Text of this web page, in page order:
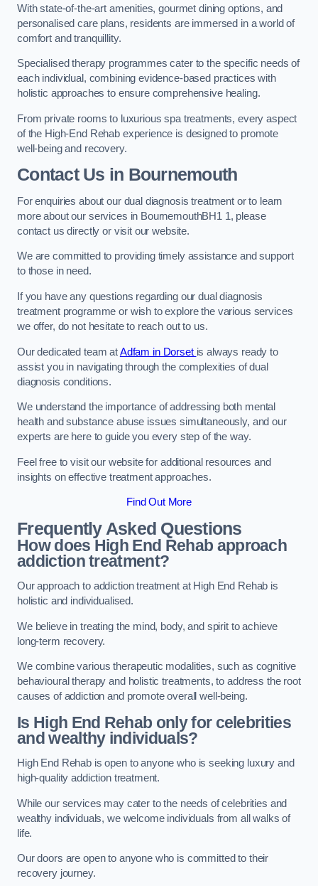
With state-of-the-art amenities, gourmet dining options, and
personalised care plans, residents are immersed in a world of
comfort and tranquillity.
Specialised therapy programmes cater to the specific needs of
each individual, combining evidence-based practices with
holistic approaches to ensure comprehensive healing.
From private rooms to luxurious spa treatments, every aspect
of the High-End Rehab experience is designed to promote
well-being and recovery.
Contact Us in Bournemouth
For enquiries about our dual diagnosis treatment or to learn
more about our services in BournemouthBH1 1, please
contact us directly or visit our website.
We are committed to providing timely assistance and support
to those in need.
If you have any questions regarding our dual diagnosis
treatment programme or wish to explore the various services
we offer, do not hesitate to reach out to us.
Our dedicated team atAdfam in Dorset is always ready to
assist you in navigating through the complexities of dual
diagnosis conditions.
We understand the importance of addressing both mental
health and substance abuse issues simultaneously, and our
experts are here to guide you every step of the way.
Feel free to visit our website for additional resources and
insights on effective treatment approaches.
Find Out More
Frequently Asked Questions
How does High End Rehab approach
addiction treatment?
Our approach to addiction treatment at High End Rehab is
holistic and individualised.
We believe in treating the mind, body, and spirit to achieve
long-term recovery.
We combine various therapeutic modalities, such as cognitive
behavioural therapy and holistic treatments, to address the root
causes of addiction and promote overall well-being.
Is High End Rehab only for celebrities
and wealthy individuals?
High End Rehab is open to anyone who is seeking luxury and
high-quality addiction treatment.
While our services may cater to the needs of celebrities and
wealthy individuals, we welcome individuals from all walks of
life.
Our doors are open to anyone who is committed to their
recovery journey.